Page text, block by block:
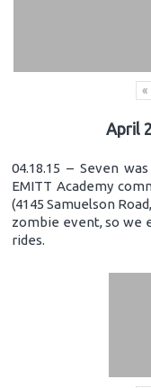
«
April
04.18.15 – Seven
EMITT Academy
(4145 Samuelson
zombie event, so we
rides.